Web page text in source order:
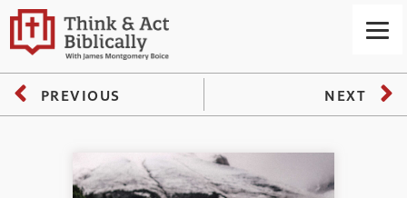
PREVIOUS NEXT